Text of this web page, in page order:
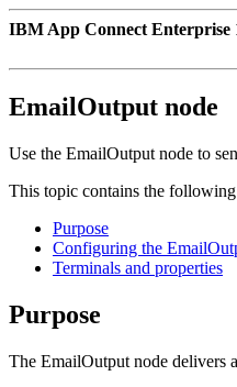
IBM App Connect Enterprise
EmailOutput node
Use the EmailOutput node to
This topic contains the following
Purpose
Configuring the
Terminals and properties
Purpose
The EmailOutput node delivers